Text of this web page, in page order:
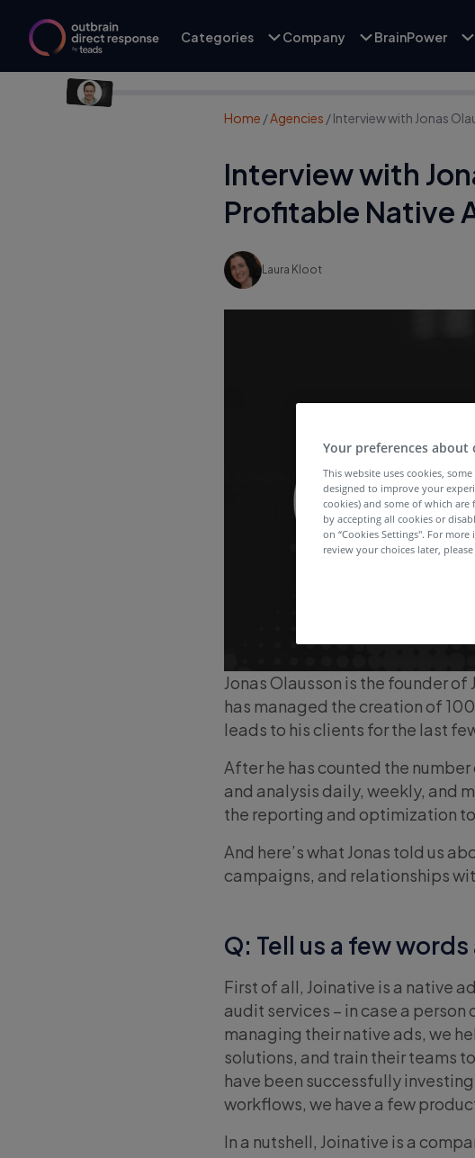
Categories Company BrainPower
Home /Agencies /Interview with Jonas
Interview with
Profitable Native
Laura Kloot
Jonas Olausson is the founder
has managed the creation of
leads to his clients for the last
After he has counted the
and analysis daily, weekly, and
the reporting and optimization
And here’s what Jonas told us
campaigns, and relationships
Q: Tell us a few
First of all, Joinative is a native
audit services – in case a
managing their native ads, we
solutions, and train their teams
have been successfully
workflows, we have a few
In a nutshell, Joinative is a
Your preferences about
This website uses cookies,
designed to improve your
cookies) and some of which
by accepting all cookies or
on “Cookies Settings''. For
review your choices later,